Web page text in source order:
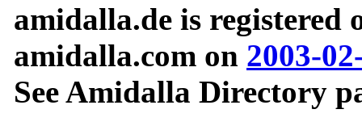
amidalla.de is registered
amidalla.com on 2003-
See Amidalla Directory